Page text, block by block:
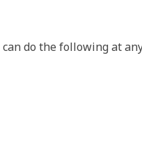
do the following at